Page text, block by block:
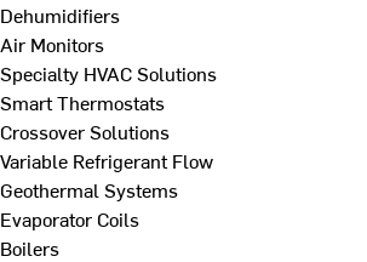
Dehumidifiers
Air Monitors
Specialty HVAC Solutions
Smart Thermostats
Crossover Solutions
Variable Refrigerant Flow
Geothermal Systems
Evaporator Coils
Boilers